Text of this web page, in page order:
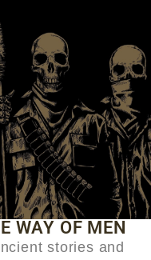
WAY OF MEN
stories and